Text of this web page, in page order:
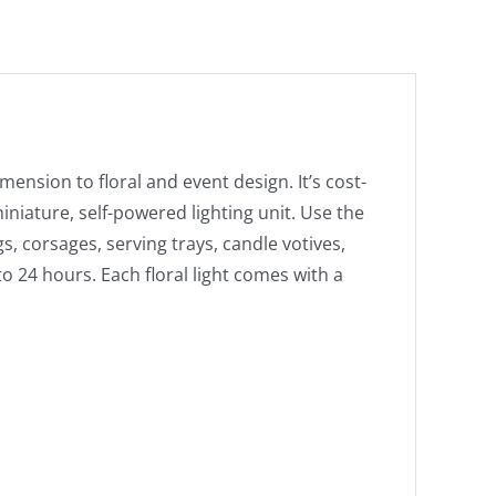
White
quantity
to floral and event design. It’s cost-
self-powered lighting unit. Use the
corsages, serving trays, candle votives,
24 hours. Each floral light comes with a